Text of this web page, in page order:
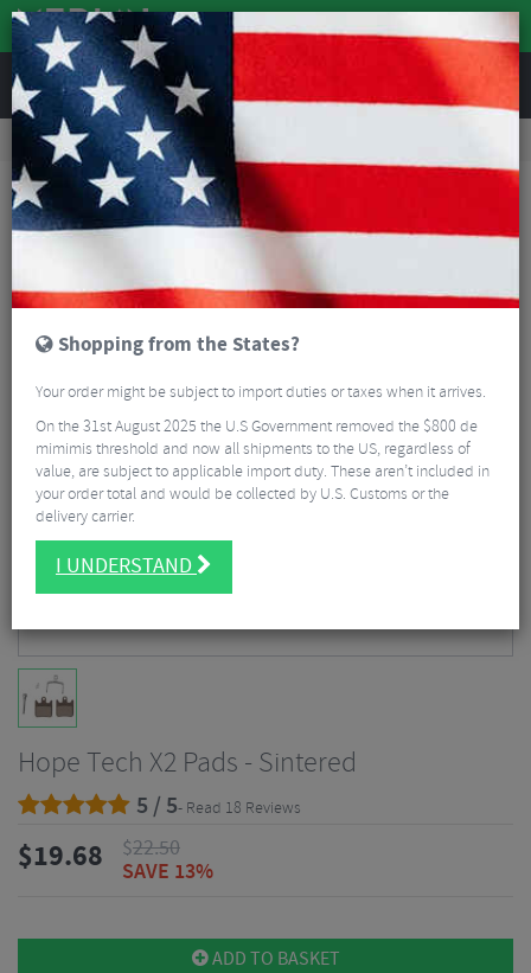
REVIEWS
Road & MTB Components Bicycle Braking
MTB Brake Pads
Hope Tech X2 Pads - Sintered
Hope Tech X2 Pads - Sintered
5 / 5- Read 18 Reviews
$19.68 $22.50
SAVE 13%
ADD TO BASKET
Shopping from the States?
Your order might be subject to import duties or taxes when it arrives.
On the 31st August 2025 the U.S Government removed the $800 de
mimimis threshold and now all shipments to the US, regardless of
value, are subject to applicable import duty. These aren’t included in
your order total and would be collected by U.S. Customs or the
delivery carrier.
I UNDERSTAND